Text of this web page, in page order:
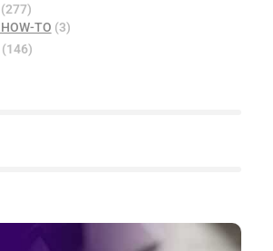
TO (3)
(146)